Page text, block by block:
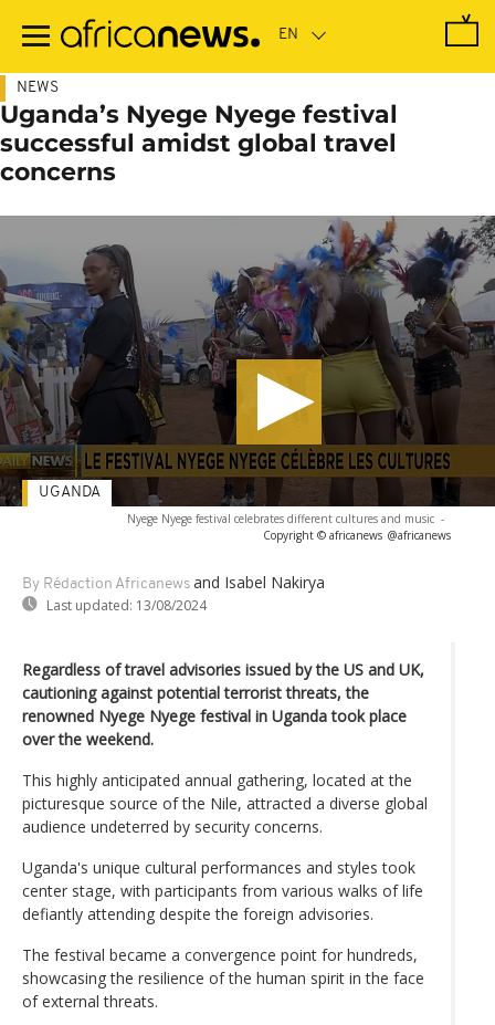
main
NEWS
Uganda’s Nyege Nyege festival
successful amidst global travel
concerns
Nyege Nyege festival celebrates different cultures and music -
Copyright © africanews @africanews
By Rédaction Africanews and Isabel Nakirya
Last updated: 13/08/2024
UGANDA
Regardless of travel advisories issued by the US and UK,
cautioning against potential terrorist threats, the
renowned Nyege Nyege festival in Uganda took place
over the weekend.
This highly anticipated annual gathering, located at the
picturesque source of the Nile, attracted a diverse global
audience undeterred by security concerns.
Uganda's unique cultural performances and styles took
center stage, with participants from various walks of life
defiantly attending despite the foreign advisories.
The festival became a convergence point for hundreds,
showcasing the resilience of the human spirit in the face
of external threats.